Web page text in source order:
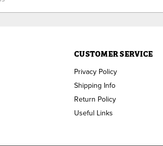
CUSTOMER SERVICE
Privacy Policy
Shipping Info
Return Policy
Useful Links